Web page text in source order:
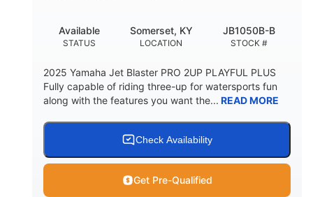
STATUS
Available
LOCATION
Somerset, KY
STOCK #
JB1050B-B
2025 Yamaha Jet Blaster PRO 2UP PLAYFUL PLUS
Fully capable of riding three-up for watersports fun
along with the features you want the... READ MORE
Check Availability
Get Pre-Qualified